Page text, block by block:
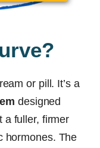
or pill. It’s a
designed
a fuller, firmer
hormones. The